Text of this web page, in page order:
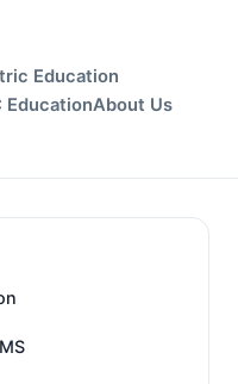
Education
EducationAbout Us